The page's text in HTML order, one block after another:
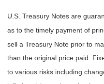
U.S. Treasury Notes are
as to the timely payment of
sell a Treasury Note prior to
than the original price paid.
to various risks including